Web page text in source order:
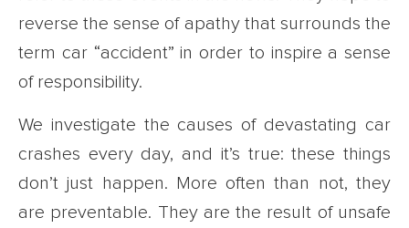
reverse the sense of apathy that surrounds the
term car “accident” in order to inspire a sense
of responsibility.
We investigate the causes of devastating car
crashes every day, and it’s true: these things
don’t just happen. More often than not, they
are preventable. They are the result of unsafe